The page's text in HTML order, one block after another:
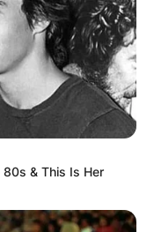
80s & This Is Her